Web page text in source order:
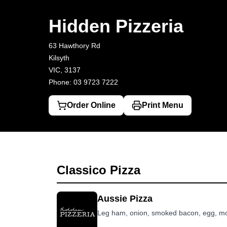
Hidden Pizzeria
63 Hawthory Rd
Kilsyth
VIC, 3137
Phone: 03 9723 7222
Order Online Print Menu
Classico Pizza
Aussie Pizza
Leg ham, onion, smoked bacon, egg,